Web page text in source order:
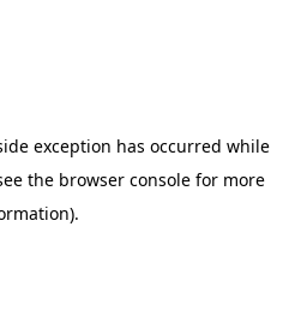
exception has occurred while
the browser console for more